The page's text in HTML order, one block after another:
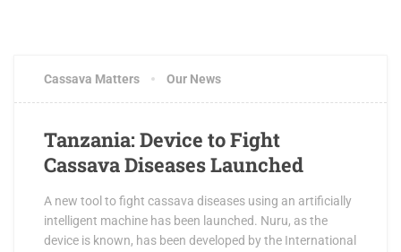
Cassava Matters Our News
Tanzania: Device to Fight
Cassava Diseases Launched
A new tool to fight cassava diseases using an artificially
intelligent machine has been launched. Nuru, as the
device is known, has been developed by the International